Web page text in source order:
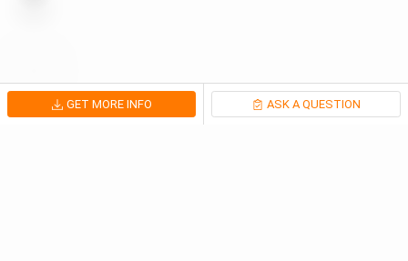
GET MORE INFO ASK A QUESTION